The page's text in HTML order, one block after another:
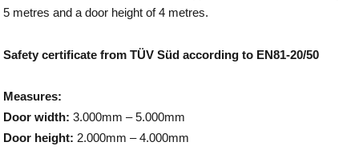
5 metres and a door height of 4 metres.
Safety certificate from TÜV Süd according to EN81-20/50
Measures:
Door width: 3.000mm – 5.000mm
Door height: 2.000mm – 4.000mm